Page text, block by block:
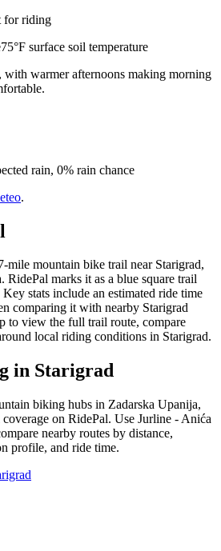
for riding
75°F surface soil temperature
warmer afternoons making morning
rain, 0% rain chance
.
mile mountain bike trail near Starigrad,
RidePal marks it as a blue square trail
stats include an estimated ride time
comparing it with nearby Starigrad
to view the full trail route, compare
local riding conditions in Starigrad.
in Starigrad
biking hubs in Zadarska Upanija,
on RidePal. Use Jurline - Anića
nearby routes by distance,
profile, and ride time.